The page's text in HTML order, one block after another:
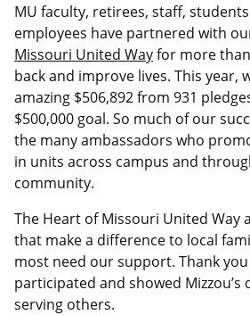
MU faculty, retirees, staff,
employees have partnered with
Missouri United Wayfor more
back and improve lives. This year,
amazing $506,892 from 931
$500,000 goal. So much of our
the many ambassadors who
in units across campus and
community.
The Heart of Missouri United Way
that make a difference to local
most need our support. Thank
participated and showed Mizzou’s
serving others.